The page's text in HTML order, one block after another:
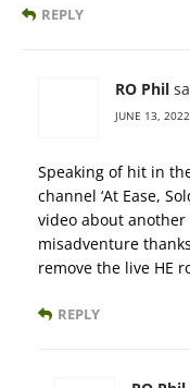
REPLY
RO Phil
JUNE 13,
Speaking of hit in
channel ‘At Ease,
video about another
misadventure
remove the live HE
REPLY